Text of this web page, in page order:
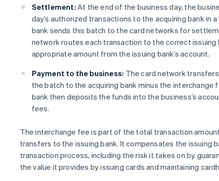
Settlement: At the end of the business day, the
day’s authorized transactions to the acquiring bank in
bank sends this batch to the card networks for
network routes each transaction to the correct issuing
appropriate amount from the issuing bank’s account.
Payment to the business: The card network
the batch to the acquiring bank minus the interchange
bank then deposits the funds into the business’s
fees.
The interchange fee is part of the total transaction
transfers to the issuing bank. It compensates the issuing
transaction process, including the risk it takes on by
the value it provides by issuing cards and maintaining